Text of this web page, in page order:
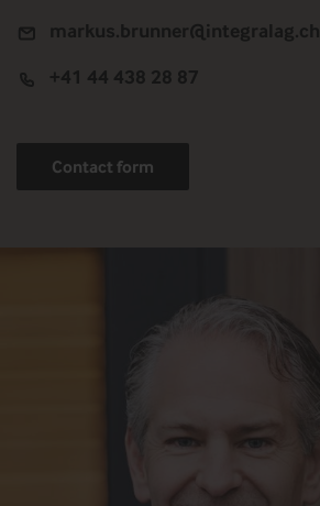
markus.brunner@integralag.ch
+41 44 438 28 87
Contact form